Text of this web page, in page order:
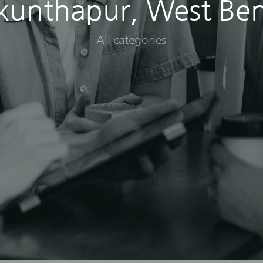
West
All categories